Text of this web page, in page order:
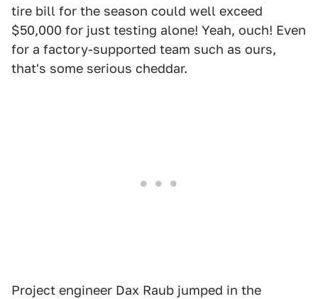
tire bill for the season could well exceed
$50,000 for just testing alone! Yeah, ouch! Even
for a factory-supported team such as ours,
that's some serious cheddar.
Project engineer Dax Raub jumped in the